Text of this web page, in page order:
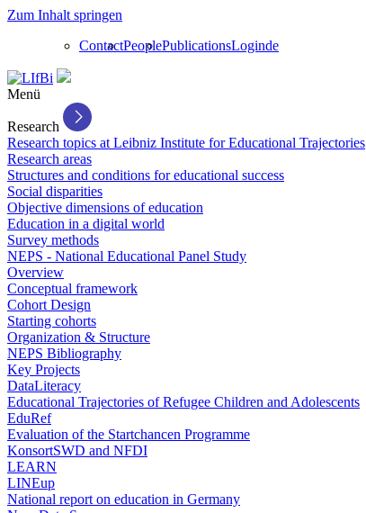
Zum Inhalt springen
ContactPeoplePublicationsLoginde
Menü
Research
Research topics at Leibniz Institute for Educational Trajectories
Research areas
Structures and conditions for educational success
Social disparities
Objective dimensions of education
Education in a digital world
Survey methods
NEPS - National Educational Panel Study
Overview
Conceptual framework
Cohort Design
Starting cohorts
Organization & Structure
NEPS Bibliography
Key Projects
DataLiteracy
Educational Trajectories of Refugee Children and Adolescents
EduRef
Evaluation of the Startchancen Programme
KonsortSWD and NFDI
LEARN
LINEup
National report on education in Germany